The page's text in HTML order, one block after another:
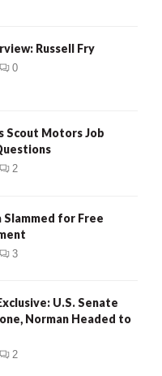
Russell Fry
0
Scout Motors Job
2
for Free
3
U.S. Senate
Norman Headed to
2